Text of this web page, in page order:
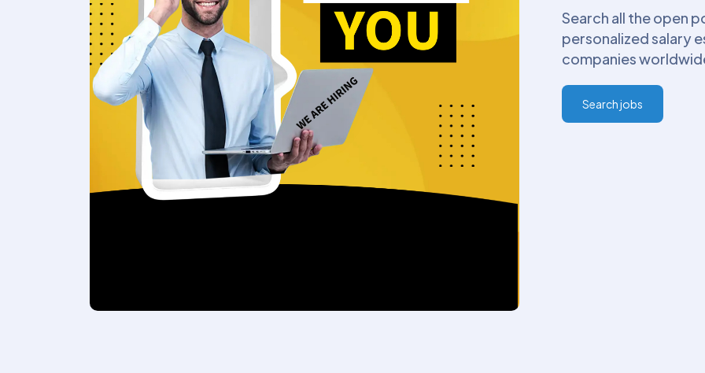
Search all the open
personalized salary
companies
Search jobs